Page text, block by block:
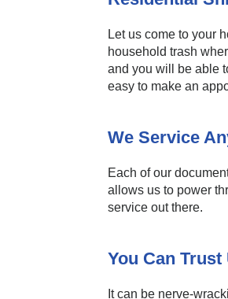
Let us come to your
household trash
and you will be able
easy to make an
We Service
Each of our
allows us to power
service out there.
You Can Trust
It can be nerve-